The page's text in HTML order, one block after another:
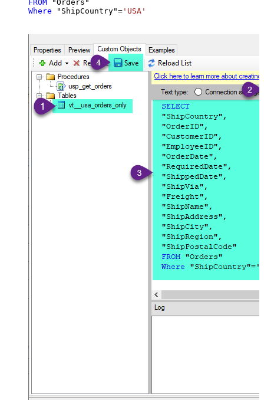
FROM
Where "ShipCountry"= 'USA'